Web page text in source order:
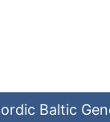
Baltic